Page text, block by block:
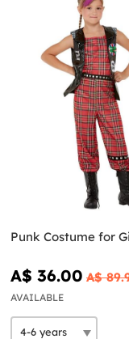
Punk Costume for
A$ 36.00 A$
AVAILABLE